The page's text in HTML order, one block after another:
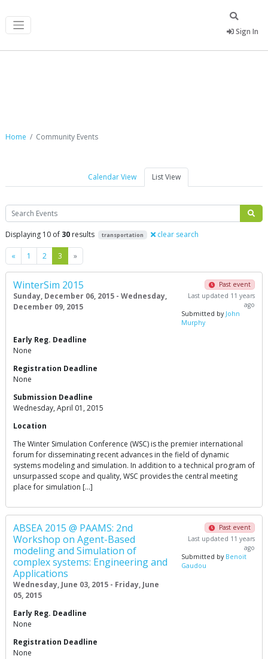
Sign In
Home Community Events
Calendar View List View
Search
Displaying 10 of 30 results transportation clear search
« Previous
1 2 3 »Next
WinterSim 2015
Sunday, December 06, 2015 - Wednesday,
December 09, 2015
Past event
Last updated 11 years
ago
Submitted by John
Murphy
Early Reg. Deadline
None
Registration Deadline
None
Submission Deadline
Wednesday, April 01, 2015
Location
The Winter Simulation Conference (WSC) is the premier international
forum for disseminating recent advances in the field of dynamic
systems modeling and simulation. In addition to a technical program of
unsurpassed scope and quality, WSC provides the central meeting
place for simulation […]
ABSEA 2015 @ PAAMS: 2nd
Workshop on Agent-Based
modeling and Simulation of
complex systems: Engineering and
Applications
Wednesday, June 03, 2015 - Friday, June
05, 2015
Past event
Last updated 11 years
ago
Submitted by Benoit
Gaudou
Early Reg. Deadline
None
Registration Deadline
None